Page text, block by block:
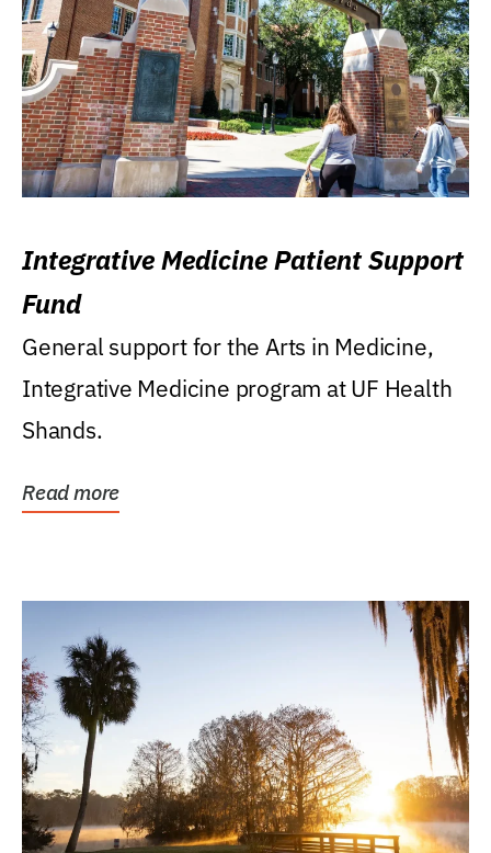
Integrative Medicine Patient Support
Fund
General support for the Arts in Medicine,
Integrative Medicine program at UF Health
Shands.
Read more